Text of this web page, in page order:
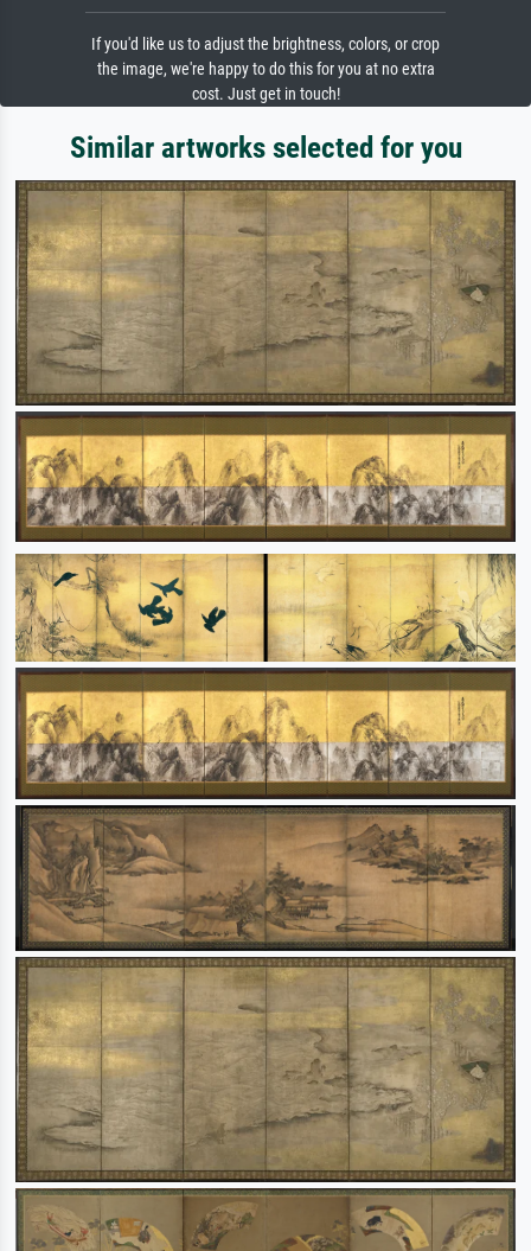
If you'd like us to adjust the brightness, colors, or crop
the image, we're happy to do this for you at no extra
cost. Just get in touch!
Similar artworks selected for you